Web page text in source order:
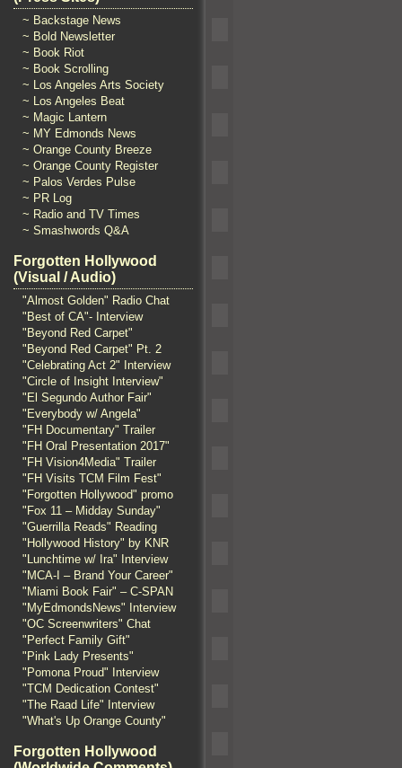
~ Backstage News
~ Bold Newsletter
~ Book Riot
~ Book Scrolling
~ Los Angeles Arts Society
~ Los Angeles Beat
~ Magic Lantern
~ MY Edmonds News
~ Orange County Breeze
~ Orange County Register
~ Palos Verdes Pulse
~ PR Log
~ Radio and TV Times
~ Smashwords Q&A
Forgotten Hollywood
(Visual / Audio)
"Almost Golden" Radio Chat
"Best of CA"- Interview
"Beyond Red Carpet"
"Beyond Red Carpet" Pt. 2
"Celebrating Act 2" Interview
"Circle of Insight Interview"
"El Segundo Author Fair"
"Everybody w/ Angela"
"FH Documentary" Trailer
"FH Oral Presentation 2017"
"FH Vision4Media" Trailer
"FH Visits TCM Film Fest"
"Forgotten Hollywood" promo
"Fox 11 – Midday Sunday"
"Guerrilla Reads" Reading
"Hollywood History" by KNR
"Lunchtime w/ Ira" Interview
"MCA-I – Brand Your Career"
"Miami Book Fair" – C-SPAN
"MyEdmondsNews" Interview
"OC Screenwriters" Chat
"Perfect Family Gift"
"Pink Lady Presents"
"Pomona Proud" Interview
"TCM Dedication Contest"
"The Raad Life" Interview
"What's Up Orange County"
Forgotten Hollywood